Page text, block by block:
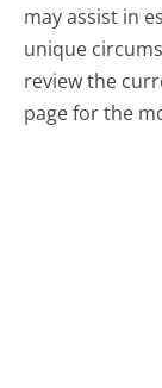
may assist in
unique
review the
page for the